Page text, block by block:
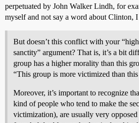
perpetuated by John Walker Lindh, for
myself and not say a word about Clinton,
But doesn’t this conflict with your
sanctity” argument? That is, it’s a bit
group has a higher morality than this
“This group is more victimized than
Moreover, it’s important to recognize
kind of people who tend to make the
victimization), are usually very